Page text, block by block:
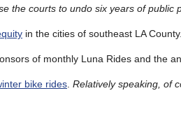
the courts to undo six years of public
in the cities of southeast LA County.
of monthly Luna Rides and the
bike rides Relatively speaking, of